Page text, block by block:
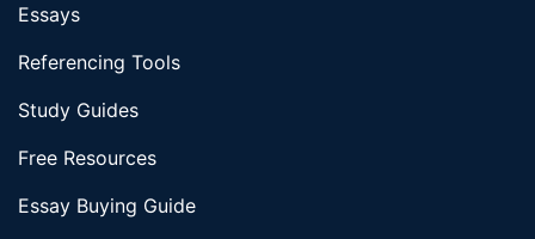
Essays
Referencing Tools
Study Guides
Free Resources
Essay Buying Guide